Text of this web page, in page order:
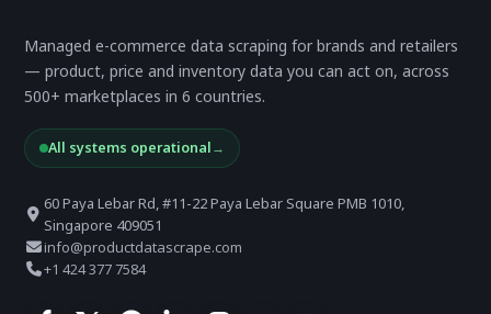
Managed e-commerce data scraping for brands and retailers
— product, price and inventory data you can act on, across
500+ marketplaces in 6 countries.
All systems operational→
60 Paya Lebar Rd, #11-22 Paya Lebar Square PMB 1010,
Singapore 409051
info@productdatascrape.com
+1 424 377 7584